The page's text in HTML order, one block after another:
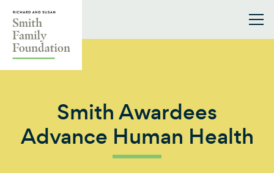
Smith Awardees
Advance Human Health